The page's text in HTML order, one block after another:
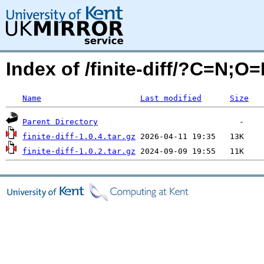
Index of /finite-diff/
Name Last modified Size
Parent Directory
finite-diff-1.0.4.tar.gz
finite-diff-1.0.2.tar.gz